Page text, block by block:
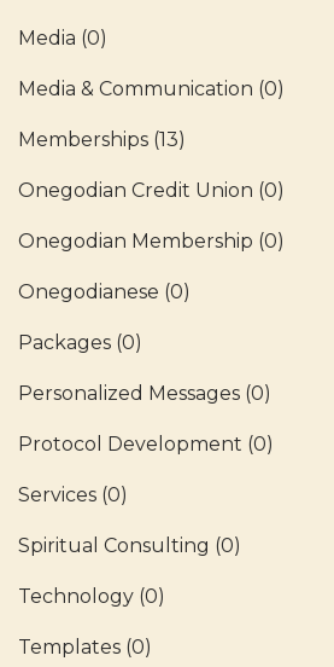
Media (0)
Media & Communication (0)
Memberships (13)
Onegodian Credit Union (0)
Onegodian Membership (0)
Onegodianese (0)
Packages (0)
Personalized Messages (0)
Protocol Development (0)
Services (0)
Spiritual Consulting (0)
Technology (0)
Templates (0)